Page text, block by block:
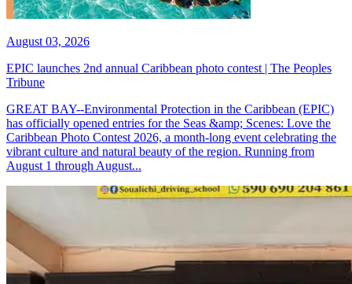
August 03, 2026
EPIC launches 2nd annual Caribbean photo contest | The Peoples
Tribune
GREAT BAY--Environmental Protection in the Caribbean (EPIC)
has officially opened entries for the Seas &amp; Scenes: Love the
Caribbean Photo Contest 2026, a month-long event celebrating the
vibrant culture and natural beauty of the region. Running from
August 1 through August...